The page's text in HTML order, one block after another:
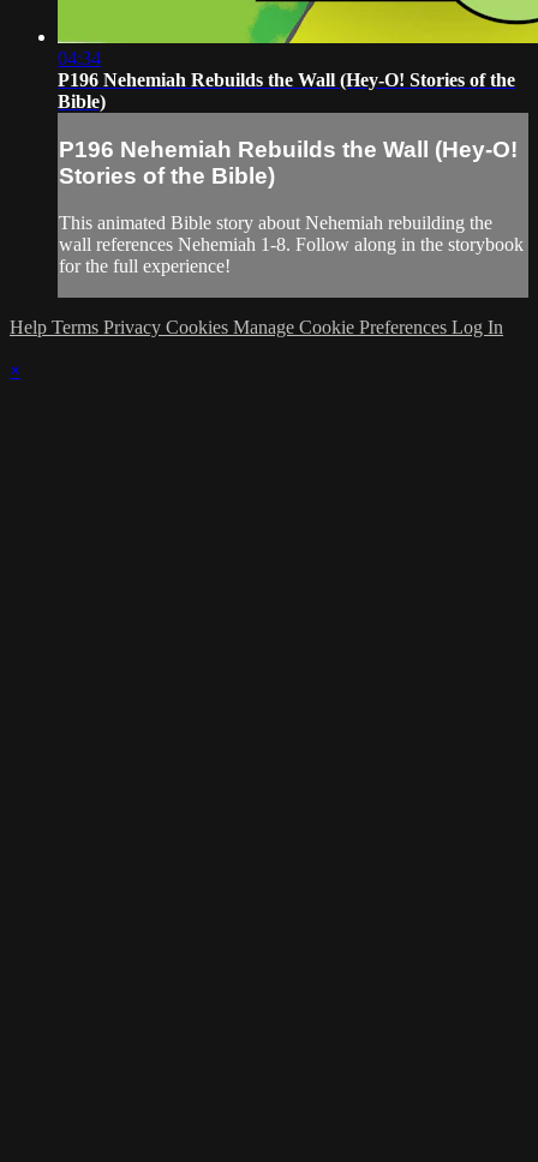
04:34
P196 Nehemiah Rebuilds the Wall (Hey-O! Stories of the
Bible)
P196 Nehemiah Rebuilds the Wall (Hey-O!
Stories of the Bible)
This animated Bible story about Nehemiah rebuilding the
wall references Nehemiah 1-8. Follow along in the storybook
for the full experience!
Help Terms Privacy Cookies Manage Cookie Preferences Log In
×